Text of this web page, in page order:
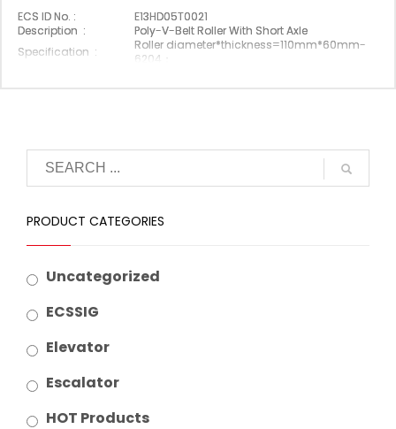
ECS ID No. :
E13HD05T0021
Description :
Poly-V-Belt Roller With Short Axle
Specification :
Roller diameter*thickness=110mm*60mm-
6204；
PRODUCT CATEGORIES
Uncategorized
ECSSIG
Elevator
Escalator
HOT Products